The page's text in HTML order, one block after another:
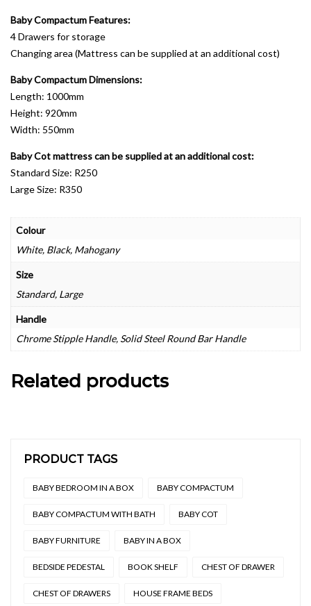
Baby Compactum Features:
4 Drawers for storage
Changing area (Mattress can be supplied at an additional cost)
Baby Compactum Dimensions:
Length: 1000mm
Height: 920mm
Width: 550mm
Baby Cot mattress can be supplied at an additional cost:
Standard Size: R250
Large Size: R350
Colour
White, Black, Mahogany
Size
Standard, Large
Handle
Chrome Stipple Handle, Solid Steel Round Bar Handle
Related products
PRODUCT TAGS
BABY BEDROOM IN A BOX BABY COMPACTUM
BABY COMPACTUM WITH BATH BABY COT
BABY FURNITURE BABY IN A BOX
BEDSIDE PEDESTAL BOOK SHELF CHEST OF DRAWER
CHEST OF DRAWERS HOUSE FRAME BEDS